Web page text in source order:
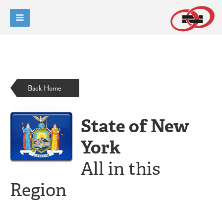
Back Home
State of New
York
All in this
Region